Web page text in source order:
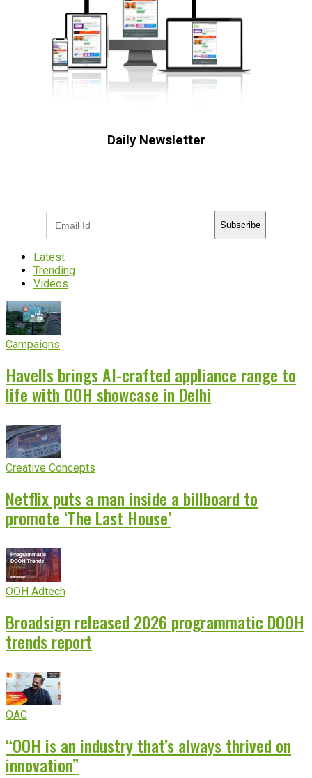
Daily Newsletter
Subscribe
Latest
Trending
Videos
Campaigns
Havells brings AI-crafted appliance range to
life with OOH showcase in Delhi
Creative Concepts
Netflix puts a man inside a billboard to
promote ‘The Last House’
OOH Adtech
Broadsign released 2026 programmatic DOOH
trends report
OAC
“OOH is an industry that’s always thrived on
innovation”